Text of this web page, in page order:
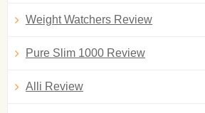
Weight Watchers Review
Pure Slim 1000 Review
Alli Review